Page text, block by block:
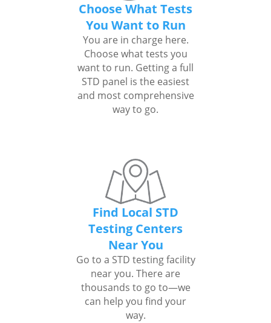
Choose What Tests
You Want to Run
You are in charge here.
Choose what tests you
want to run. Getting a full
STD panel is the easiest
and most comprehensive
way to go.
Find Local STD
Testing Centers
Near You
Go to a STD testing facility
near you. There are
thousands to go to—we
can help you find your
way.